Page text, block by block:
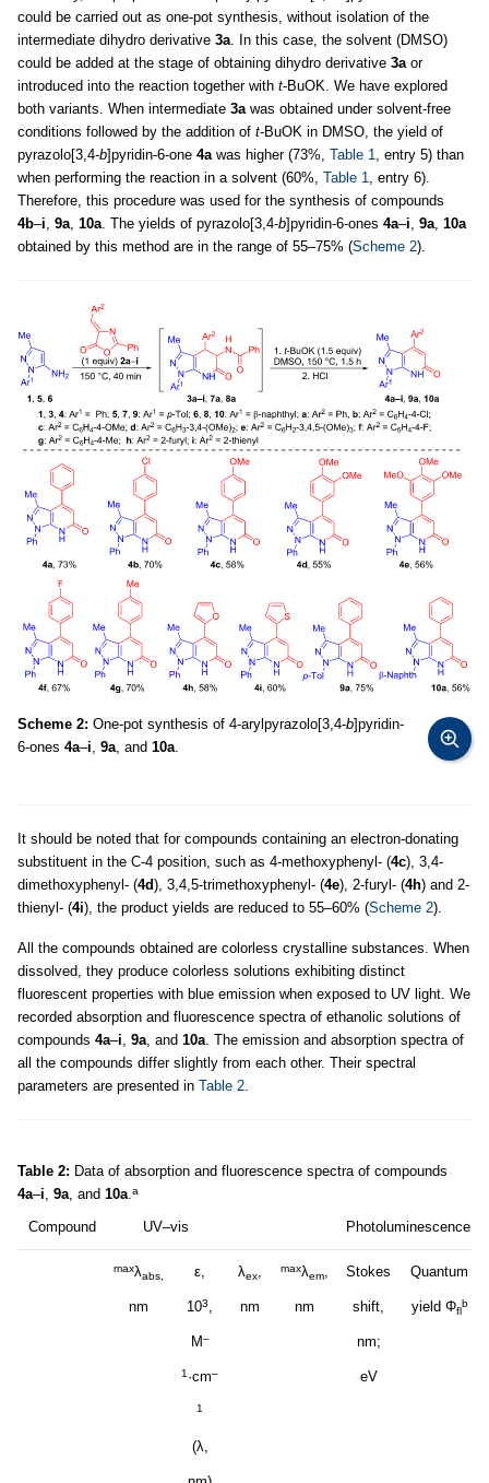
could be carried out as one-pot synthesis, without isolation of the
intermediate dihydro derivative 3а. In this case, the solvent (DMSO)
could be added at the stage of obtaining dihydro derivative 3aor
introduced into the reaction together with t-BuOK. We have explored
both variants. When intermediate 3awas obtained under solvent-free
conditions followed by the addition of t-BuOK in DMSO, the yield of
pyrazolo[3,4-b]pyridin-6-one 4awas higher (73%, Table 1, entry 5) than
when performing the reaction in a solvent (60%, Table 1, entry 6).
Therefore, this procedure was used for the synthesis of compounds
4b–i, 9a, 10a. The yields of pyrazolo[3,4-b]pyridin-6-ones 4a–i, 9a, 10a
obtained by this method are in the range of 55–75% (Scheme 2).
Scheme 2: One-pot synthesis of 4-arylpyrazolo[3,4-b]pyridin-
6-ones 4a–i, 9a, and 10a.
It should be noted that for compounds containing an electron-donating
substituent in the C-4 position, such as 4-methoxyphenyl- (4c), 3,4-
dimethoxyphenyl- (4d), 3,4,5-trimethoxyphenyl- (4e), 2-furyl- (4h) and 2-
thienyl- (4i), the product yields are reduced to 55–60% (Scheme 2).
All the compounds obtained are colorless crystalline substances. When
dissolved, they produce colorless solutions exhibiting distinct
fluorescent properties with blue emission when exposed to UV light. We
recorded absorption and fluorescence spectra of ethanolic solutions of
compounds 4a–i, 9a, and 10a. The emission and absorption spectra of
all the compounds differ slightly from each other. Their spectral
parameters are presented in Table 2.
Table 2: Data of absorption and fluorescence spectra of compounds
4a–i, 9a, and 10a.a
Compound UV–vis Photoluminescence
maxλabs,
nm
ε,
103,
M–
1 ·cm–
1
(λ,
λex,
nm
maxλem,
nm
Stokes
shift,
nm;
eV
Quantum
yield Φfl
b